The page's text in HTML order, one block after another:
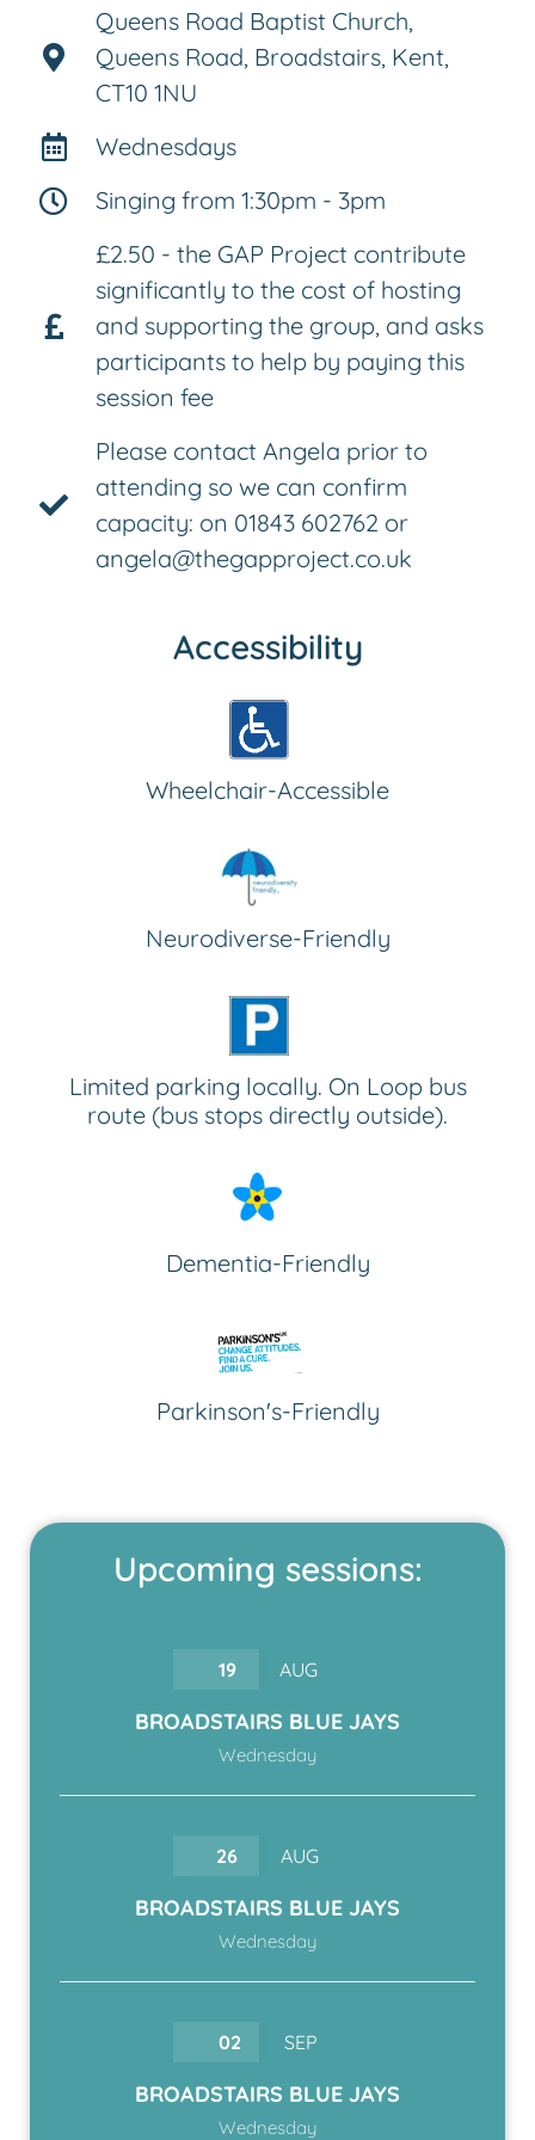
Queens Road Baptist Church,
Queens Road, Broadstairs, Kent,
CT10 1NU
Wednesdays
Singing from 1:30pm - 3pm
£2.50 - the GAP Project contribute
significantly to the cost of hosting
and supporting the group, and asks
participants to help by paying this
session fee
Please contact Angela prior to
attending so we can confirm
capacity: on 01843 602762 or
angela@thegapproject.co.uk
Accessibility
Wheelchair-Accessible
Neurodiverse-Friendly
Limited parking locally. On Loop bus
route (bus stops directly outside).
Dementia-Friendly
Parkinson's-Friendly
Upcoming sessions:
19 AUG
BROADSTAIRS BLUE JAYS
Wednesday
26 AUG
BROADSTAIRS BLUE JAYS
Wednesday
02 SEP
BROADSTAIRS BLUE JAYS
Wednesday